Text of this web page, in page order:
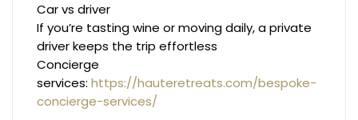
Car vs driver
If you’re tasting wine or moving daily, a private
driver keeps the trip effortless
Concierge
services:https://hauteretreats.com/bespoke-
concierge-services/